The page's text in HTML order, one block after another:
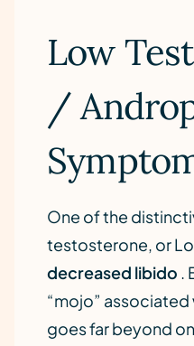
Low
/
One of the
testosterone, or
decreased libido .
“mojo”
goes far beyond